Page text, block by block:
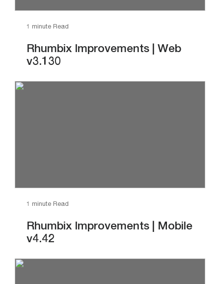
1 minute Read
Rhumbix Improvements | Web
v3.130
1 minute Read
Rhumbix Improvements | Mobile
v4.42